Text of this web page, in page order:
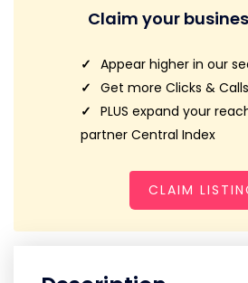
Claim your
Appear higher in our
Get more Clicks & Calls
PLUS expand your
partner Central Index
CLAIM